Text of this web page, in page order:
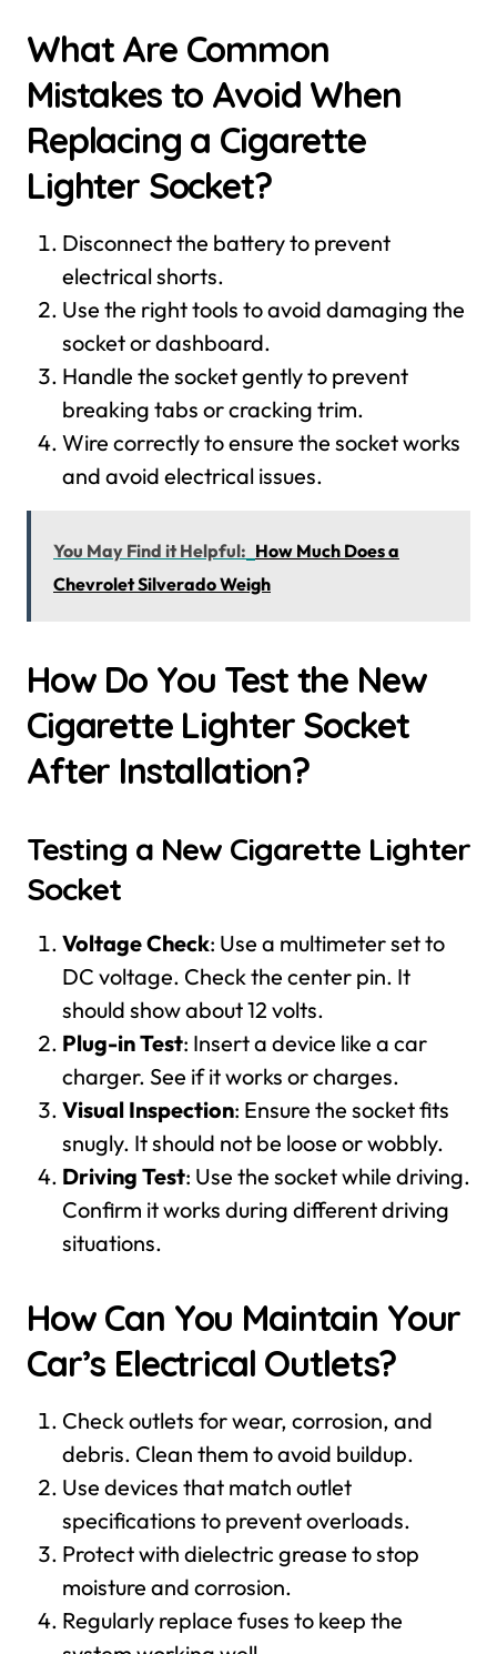
What Are Common
Mistakes to Avoid When
Replacing a Cigarette
Lighter Socket?
Disconnect the battery to prevent
electrical shorts.
Use the right tools to avoid damaging the
socket or dashboard.
Handle the socket gently to prevent
breaking tabs or cracking trim.
Wire correctly to ensure the socket works
and avoid electrical issues.
You May Find it Helpful: How Much Does a
Chevrolet Silverado Weigh
How Do You Test the New
Cigarette Lighter Socket
After Installation?
Testing a New Cigarette Lighter
Socket
Voltage Check: Use a multimeter set to
DC voltage. Check the center pin. It
should show about 12 volts.
Plug-in Test: Insert a device like a car
charger. See if it works or charges.
Visual Inspection: Ensure the socket fits
snugly. It should not be loose or wobbly.
Driving Test: Use the socket while driving.
Confirm it works during different driving
situations.
How Can You Maintain Your
Car’s Electrical Outlets?
Check outlets for wear, corrosion, and
debris. Clean them to avoid buildup.
Use devices that match outlet
specifications to prevent overloads.
Protect with dielectric grease to stop
moisture and corrosion.
Regularly replace fuses to keep the